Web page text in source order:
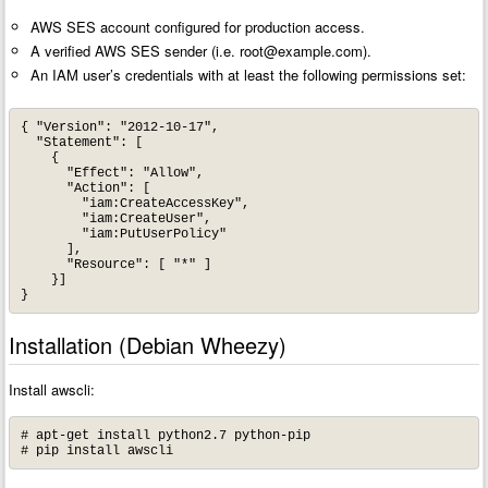
AWS SES account configured for production access.
A verified AWS SES sender (i.e. root@example.com).
An IAM user’s credentials with at least the following permissions set:
{ "Version": "2012-10-17",
  "Statement": [
    {
      "Effect": "Allow",
      "Action": [
        "iam:CreateAccessKey",
        "iam:CreateUser",
        "iam:PutUserPolicy"
      ],
      "Resource": [ "*" ]
    }]
}
Installation (Debian Wheezy)
Install awscli:
# apt-get install python2.7 python-pip
# pip install awscli